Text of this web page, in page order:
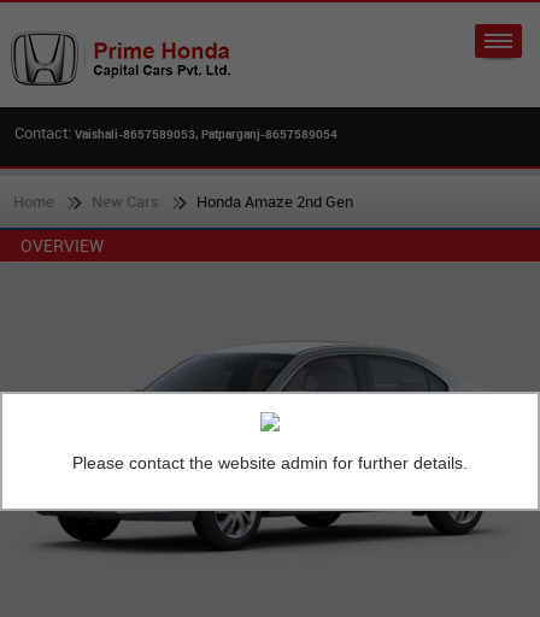
Contact: Vaishali-8657589053, Patparganj-8657589054
Home New Cars Honda Amaze 2nd Gen
OVERVIEW
Please contact the website admin for further details.